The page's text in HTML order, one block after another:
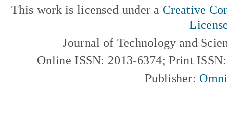
This work is licensed under a Creative
Journal of Technology and
Online ISSN: 2013-6374; Print
Publisher: